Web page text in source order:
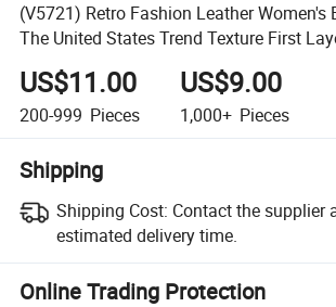
(V5721) Retro Fashion Leather Women's
The United States Trend Texture First
Small Square Bag Senior Sense Shoulder
US$11.00
200-999 Pieces
US$9.00
1,000+ Pieces
Shipping
Shipping Cost: Contact the supplier
estimated delivery time.
Online Trading Protection